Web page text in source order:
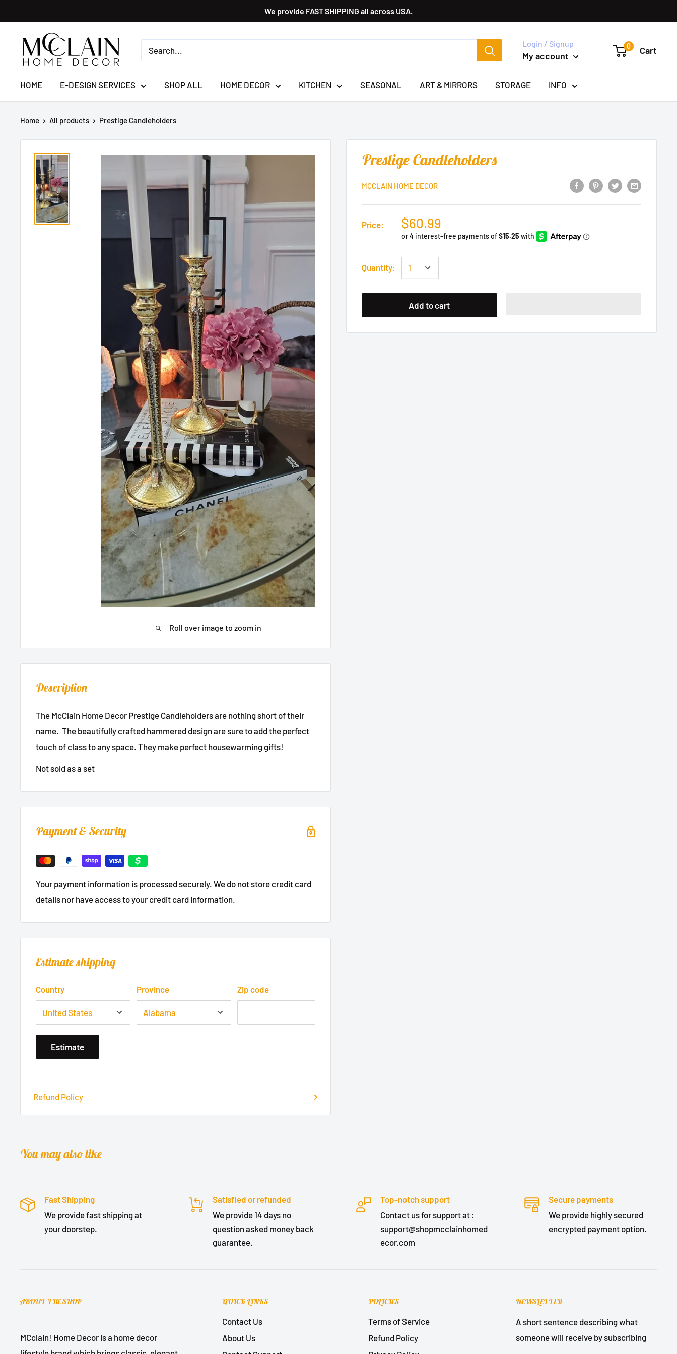
We provide FAST SHIPPING all across USA.
Login / Signup
My account
0 Cart
HOME E-DESIGN SERVICES SHOP ALL HOME DECOR KITCHEN SEASONAL ART & MIRRORS STORAGE INFO
Home All products Prestige Candleholders
Roll over image to zoom in
Prestige Candleholders
MCCLAIN HOME DECOR
Price: $60.99
Quantity:
Add to cart
Description
The McClain Home Decor Prestige Candleholders are nothing short of their
name. The beautifully crafted hammered design are sure to add the perfect
touch of class to any space. They make perfect housewarming gifts!
Not sold as a set
Payment & Security
Your payment information is processed securely. We do not store credit card
details nor have access to your credit card information.
Estimate shipping
Country Province Zip code
Estimate
Refund Policy
You may also like
Fast Shipping
We provide fast shipping at
your doorstep.
Satisfied or refunded
We provide 14 days no
question asked money back
guarantee.
Top-notch support
Contact us for support at :
support@shopmcclainhomed
ecor.com
Secure payments
We provide highly secured
encrypted payment option.
ABOUT THE SHOP
MCclain! Home Decor is a home decor
QUICK LINKS
Contact Us
About Us
POLICIES
Terms of Service
Refund Policy
NEWSLETTER
A short sentence describing what
someone will receive by subscribing